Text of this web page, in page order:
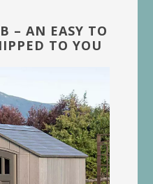
– AN EASY TO
TO YOU